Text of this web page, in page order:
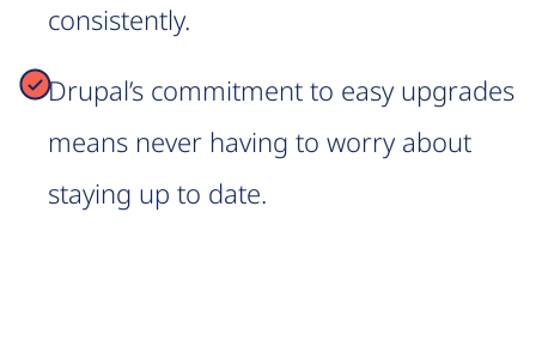
consistently.
Drupal’s commitment to easy upgrades
means never having to worry about
staying up to date.